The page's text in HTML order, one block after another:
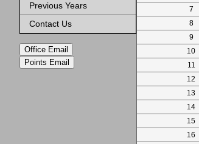
Previous Years
Contact Us
Office Email
Points Email
7
8
9
10
11
12
13
14
15
16